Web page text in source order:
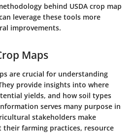
behind USDA crop map
leverage these tools more
improvements.
Maps
are crucial for understanding
provide insights into where
yields, and how soil types
serves many purpose in
stakeholders make
their farming practices, resource